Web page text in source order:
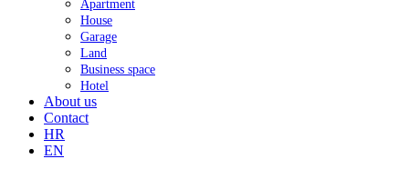
Apartment
House
Garage
Land
Business space
Hotel
About us
Contact
HR
EN